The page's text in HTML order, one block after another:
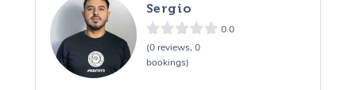
Sergio
0.0
(0 reviews, 0
bookings)